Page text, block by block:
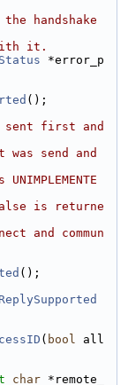
handshake
it.
Status *error_p
();
sent first and
send and
is returne
and commun
();
( bool all
char *remote_